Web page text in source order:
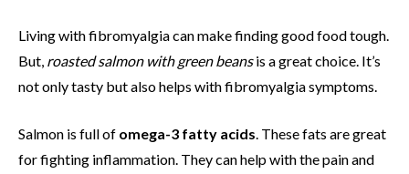
Living with fibromyalgia can make finding good food tough.
But, roasted salmon with green beansis a great choice. It’s
not only tasty but also helps with fibromyalgia symptoms.
Salmon is full of omega-3 fatty acids . These fats are great
for fighting inflammation. They can help with the pain and